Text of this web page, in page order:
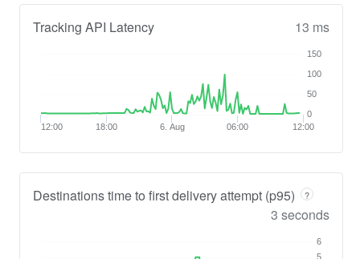
Tracking API Latency 13 ms
12:00 18:00 6. Aug 06:00 12:00
0
50
100
150
Destinations time to first delivery attempt (p95) ?
3 seconds
5
6